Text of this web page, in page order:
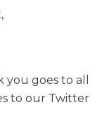
goes to all
to our Twitter